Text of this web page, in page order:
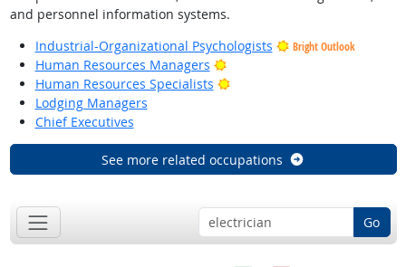
and personnel information systems.
Industrial-Organizational Psychologists
Bright Outlook
Human Resources Managers
Bright Outlook
Human Resources Specialists
Bright Outlook
Lodging Managers
Chief Executives
See more related occupations
Go